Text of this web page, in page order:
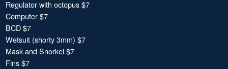
Regulator with octopus $7
Computer $7
BCD $7
Wetsuit (shorty 3mm) $7
Mask and Snorkel $7
Fins $7